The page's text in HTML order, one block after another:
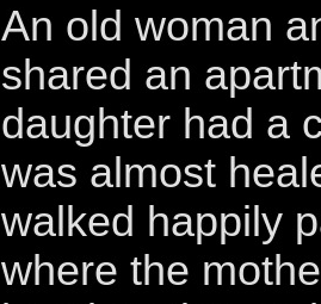
An old woman
shared an
daughter had a
was almost
walked happily
where the